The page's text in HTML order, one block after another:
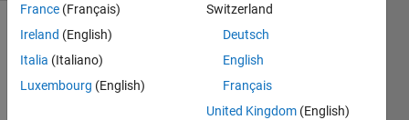
France (Français)
Ireland (English)
Italia (Italiano)
Luxembourg (English)
Switzerland
Deutsch
English
Français
United Kingdom (English)